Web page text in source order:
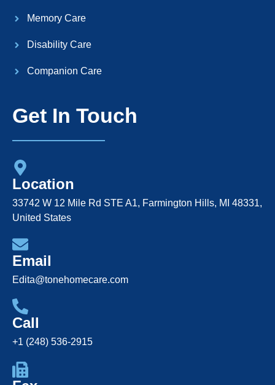
Memory Care
Disability Care
Companion Care
Get In Touch
Location
33742 W 12 Mile Rd STE A1, Farmington Hills, MI 48331,
United States
Email
Edita@tonehomecare.com
Call
+1 (248) 536-2915